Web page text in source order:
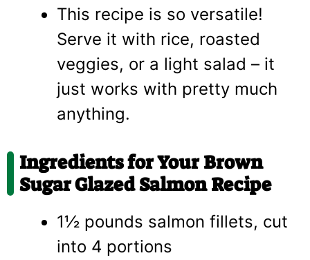
This recipe is so versatile!
Serve it with rice, roasted
veggies, or a light salad – it
just works with pretty much
anything.
Ingredients for Your Brown
Sugar Glazed Salmon Recipe
1½ pounds salmon fillets, cut
into 4 portions